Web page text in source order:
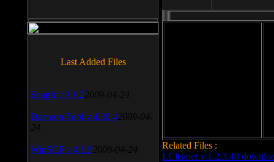
Related Files :
LCleaner v.1.2.3.48
Last Added Files
SnagIt v.9.1.2 2009-04-24
Daemon Tool v.4.30.4 2009-04-
24
WinSCP v.4.1.9 2009-04-24